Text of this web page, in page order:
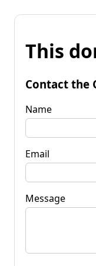
This
Contact the
Name
Email
Message